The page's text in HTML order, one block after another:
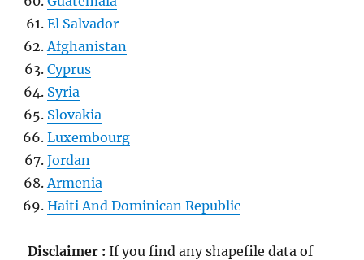
El Salvador
Afghanistan
Cyprus
Syria
Slovakia
Luxembourg
Jordan
Armenia
Haiti And Dominican Republic
Disclaimer :If you find any shapefile data of